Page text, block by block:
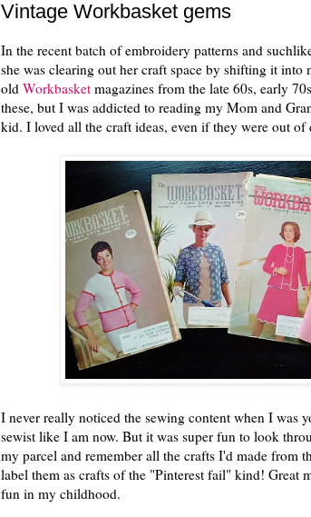
Vintage Workbasket gems
In the recent batch of embroidery patterns and
she was clearing out her craft space by shifting it into
old Workbasket magazines from the late 60s, early
these, but I was addicted to reading my Mom and
kid. I loved all the craft ideas, even if they were out of
I never really noticed the sewing content when I was
sewist like I am now. But it was super fun to look
my parcel and remember all the crafts I'd made from
label them as crafts of the "Pinterest fail" kind! Great
fun in my childhood.